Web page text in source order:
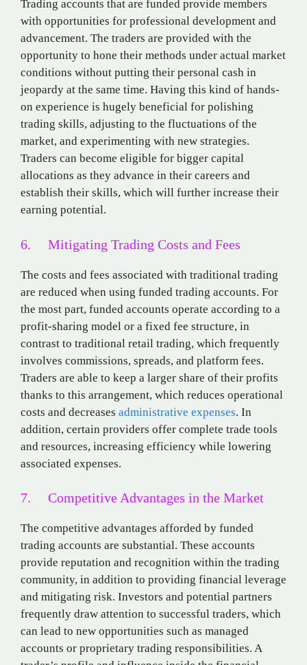
Trading accounts that are funded provide members
with opportunities for professional development and
advancement. The traders are provided with the
opportunity to hone their methods under actual market
conditions without putting their personal cash in
jeopardy at the same time. Having this kind of hands-
on experience is hugely beneficial for polishing
trading skills, adjusting to the fluctuations of the
market, and experimenting with new strategies.
Traders can become eligible for bigger capital
allocations as they advance in their careers and
establish their skills, which will further increase their
earning potential.
6. Mitigating Trading Costs and Fees
The costs and fees associated with traditional trading
are reduced when using funded trading accounts. For
the most part, funded accounts operate according to a
profit-sharing model or a fixed fee structure, in
contrast to traditional retail trading, which frequently
involves commissions, spreads, and platform fees.
Traders are able to keep a larger share of their profits
thanks to this arrangement, which reduces operational
costs and decreases administrative expenses. In
addition, certain providers offer complete trade tools
and resources, increasing efficiency while lowering
associated expenses.
7. Competitive Advantages in the Market
The competitive advantages afforded by funded
trading accounts are substantial. These accounts
provide reputation and recognition within the trading
community, in addition to providing financial leverage
and mitigating risk. Investors and potential partners
frequently draw attention to successful traders, which
can lead to new opportunities such as managed
accounts or proprietary trading responsibilities. A